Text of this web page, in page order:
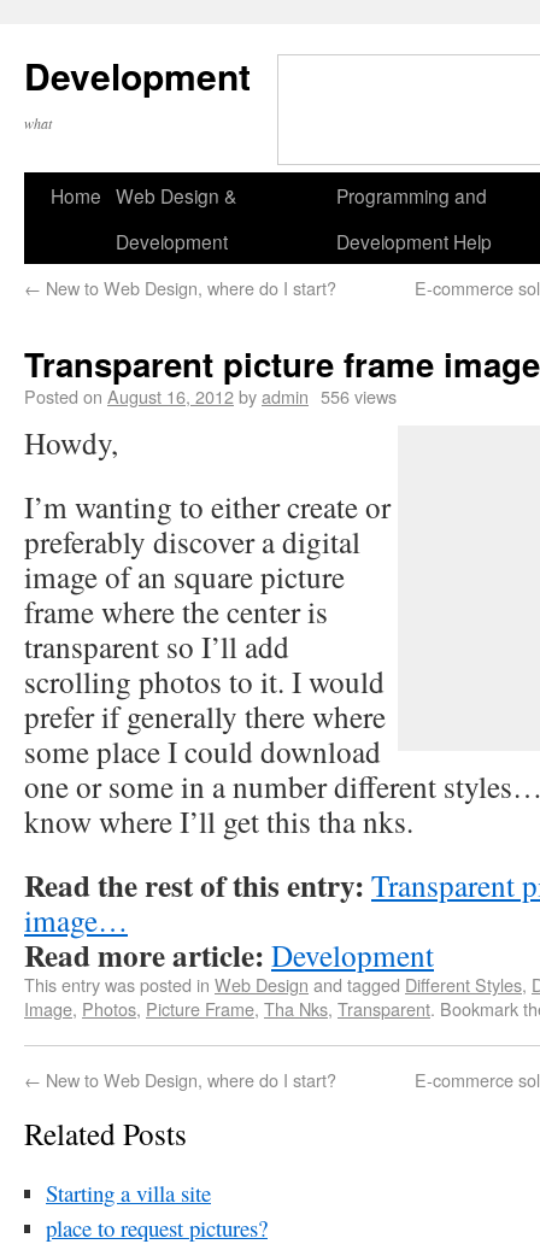
Development
what
Home Web Design &
Development
Programming and
Development Help
← New to Web Design, where do I start? E-commerce
Transparent picture frame
Posted on August 16, 2012byadmin 556 views
Howdy,
I’m wanting to either create or
preferably discover a digital
image of an square picture
frame where the center is
transparent so I’ll add
scrolling photos to it. I would
prefer if generally there where
some place I could download
one or some in a number different
know where I’ll get this tha nks.
Read the rest of this entry: Transparent
image…
Read more article: Development
This entry was posted in Web Design and tagged Different Styles,
Image, Photos, Picture Frame, Tha Nks, Transparent. Bookmark
← New to Web Design, where do I start? E-commerce
Related Posts
Starting a villa site
place to request pictures?